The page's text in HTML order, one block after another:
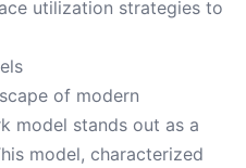
utilization strategies to
of modern
model stands out as a
model, characterized